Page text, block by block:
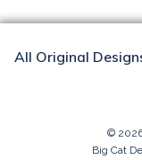
All Original
©
Big Cat